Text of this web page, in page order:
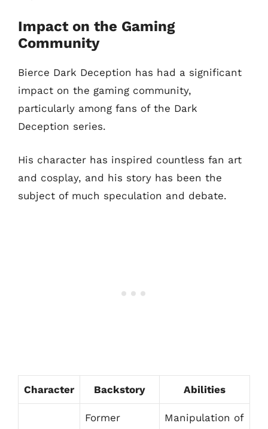
Impact on the Gaming
Community
Bierce Dark Deception has had a significant
impact on the gaming community,
particularly among fans of the Dark
Deception series.
His character has inspired countless fan art
and cosplay, and his story has been the
subject of much speculation and debate.
Character Backstory Abilities
Former
Manipulation of